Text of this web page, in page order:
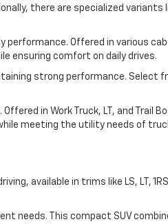
there are specialized
performance. Offered in various
ensuring comfort on daily drives.
strong performance. Select
in Work Truck, LT, and Trail
meeting the utility needs of
available in trims like LS, LT,
needs. This compact SUV